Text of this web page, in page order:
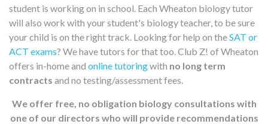
student is working on in school. Each Wheaton biology tutor
will also work with your student's biology teacher, to be sure
your child is on the right track. Looking for help on theSAT or
ACT exams? We have tutors for that too. Club Z! of Wheaton
offers in-home and online tutoringwith no long term
contracts and no testing/assessment fees.
We offer free, no obligation biology consultations with
one of our directors who will provide recommendations